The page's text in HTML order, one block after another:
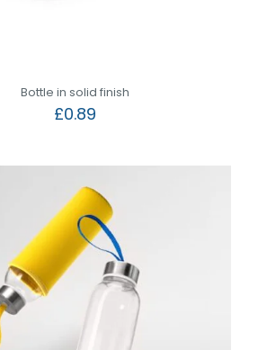
Bottle in solid finish
£0.89